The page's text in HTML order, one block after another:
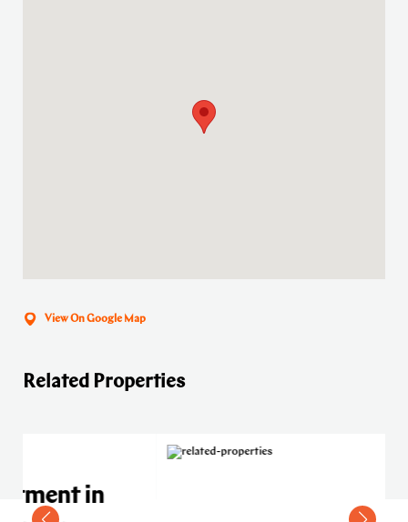
View On Google Map
Related Properties
Residential apartment in